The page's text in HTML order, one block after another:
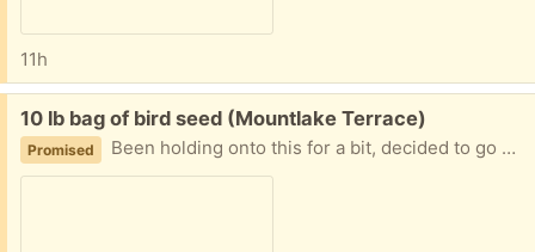
11h
Free:
10 lb bag of bird seed (Mountlake Terrace)
Promised Been holding onto this for a bit, decided to go with a different brand.